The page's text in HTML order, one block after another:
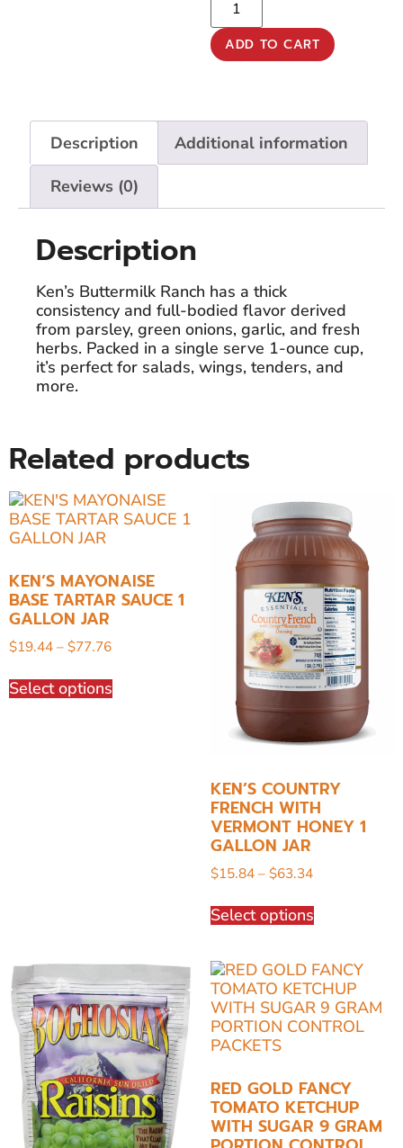
ADD TO CART
Description Additional information
Reviews (0)
Description
Ken’s Buttermilk Ranch has a thick
consistency and full-bodied flavor derived
from parsley, green onions, garlic, and fresh
herbs. Packed in a single serve 1-ounce cup,
it’s perfect for salads, wings, tenders, and
more.
Related products
KEN’S MAYONAISE
BASE TARTAR SAUCE 1
GALLON JAR
$19.44–$77.76
Select options
KEN’S COUNTRY
FRENCH WITH
VERMONT HONEY 1
GALLON JAR
$15.84–$63.34
Select options
RED GOLD FANCY
TOMATO KETCHUP
WITH SUGAR 9 GRAM